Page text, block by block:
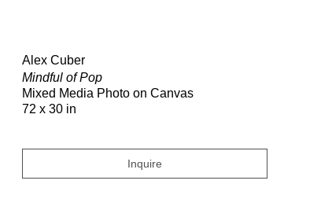
Alex Cuber
Mindful of Pop
Mixed Media Photo on Canvas
72 x 30 in
Inquire